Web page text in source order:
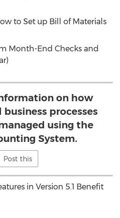
to Set up Bill of Materials
Month-End Checks and
on how
processes
using the
System.
Post this
in Version 5.1 Benefit